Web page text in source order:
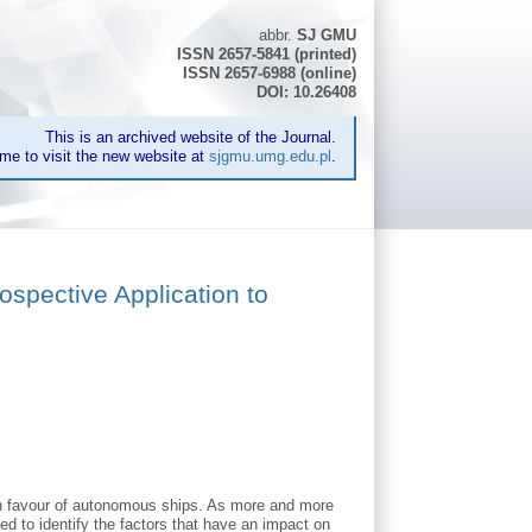
abbr.SJ GMU
ISSN 2657-5841 (printed)
ISSN 2657-6988 (online)
DOI: 10.26408
This is an archived website of the Journal.
to visit the new website atsjgmu.umg.edu.pl
Application to
of autonomous ships. As more and more
to identify the factors that have an impact on